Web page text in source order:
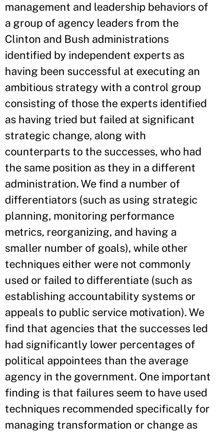
management and leadership behaviors of
a group of agency leaders from the
Clinton and Bush administrations
identified by independent experts as
having been successful at executing an
ambitious strategy with a control group
consisting of those the experts identified
as having tried but failed at significant
strategic change, along with
counterparts to the successes, who had
the same position as they in a different
administration. We find a number of
differentiators (such as using strategic
planning, monitoring performance
metrics, reorganizing, and having a
smaller number of goals), while other
techniques either were not commonly
used or failed to differentiate (such as
establishing accountability systems or
appeals to public service motivation). We
find that agencies that the successes led
had significantly lower percentages of
political appointees than the average
agency in the government. One important
finding is that failures seem to have used
techniques recommended specifically for
managing transformation or change as